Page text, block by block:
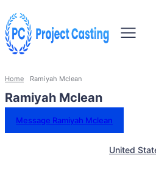
Home Ramiyah Mclean
Ramiyah Mclean
Message Ramiyah Mclean
United